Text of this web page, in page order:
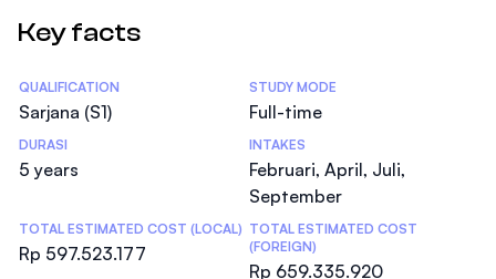
Key facts
Statistics
QUALIFICATION
Sarjana (S1)
STUDY MODE
Full-time
DURASI
5 years
INTAKES
Februari, April, Juli,
September
TOTAL ESTIMATED COST (LOCAL)
Rp 597.523.177
TOTAL ESTIMATED COST
(FOREIGN)
Rp 659.335.920